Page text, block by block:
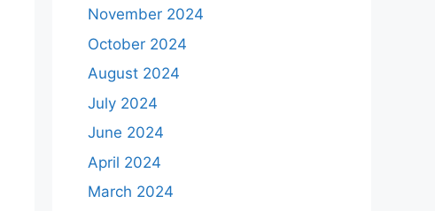
November 2024
October 2024
August 2024
July 2024
June 2024
April 2024
March 2024